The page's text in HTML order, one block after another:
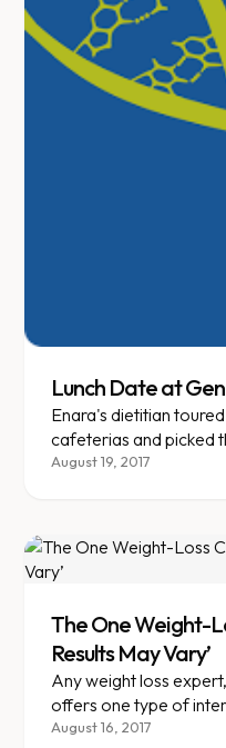
Lunch Date at
Enara's dietitian
cafeterias and picked
every station.
August 19, 2017
The One Weight-
Results May Vary’
Any weight loss
offers one type of
acknowledge the one
August 16, 2017